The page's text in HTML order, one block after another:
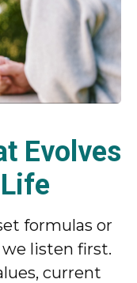
Evolves
formulas or
listen first.
current